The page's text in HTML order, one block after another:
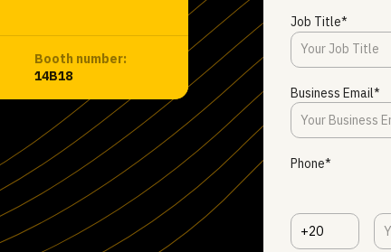
Booth number:
14B18
Job Title*
Business Email*
Phone*
+20